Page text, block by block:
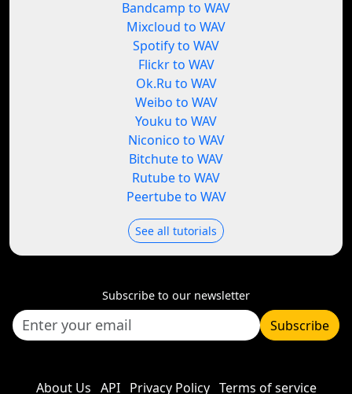
Bandcamp to WAV
Mixcloud to WAV
Spotify to WAV
Flickr to WAV
Ok.Ru to WAV
Weibo to WAV
Youku to WAV
Niconico to WAV
Bitchute to WAV
Rutube to WAV
Peertube to WAV
See all tutorials
Subscribe to our newsletter
Subscribe
About Us API Privacy Policy Terms of service